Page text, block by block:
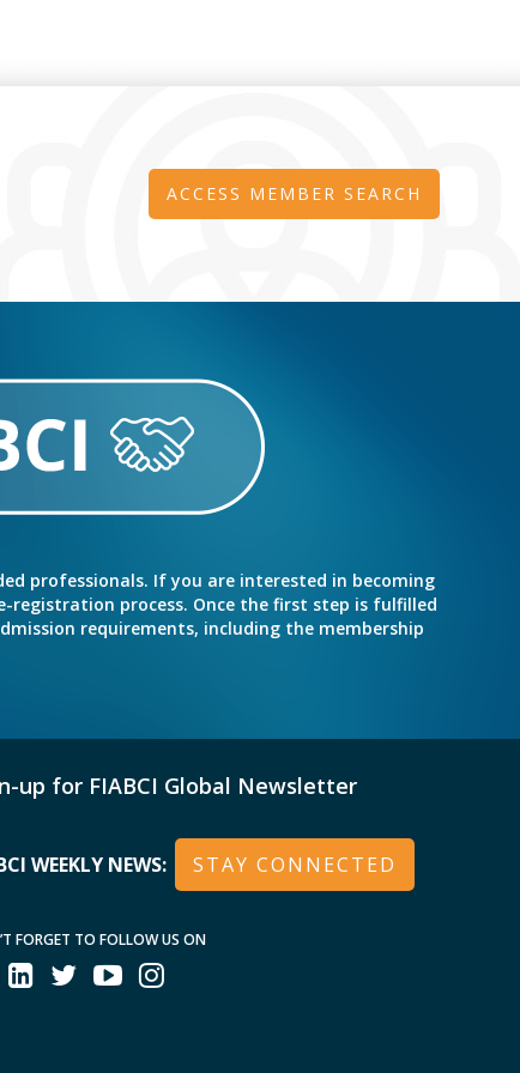
ACCESS MEMBER SEARCH
professionals. If you are interested in becoming
registration process. Once the first step is fulfilled
requirements, including the membership
up for FIABCI Global Newsletter
WEEKLY NEWS: STAY CONNECTED
FORGET TO FOLLOW US ON